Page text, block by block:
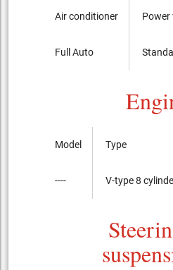
Air conditioner
Full Auto
Power
Model
----
Type
V-type 8